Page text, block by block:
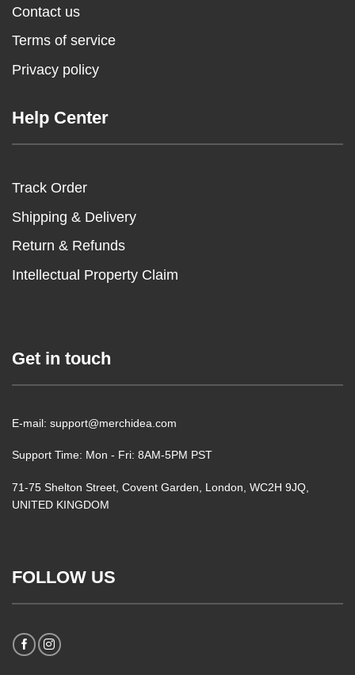
Contact us
Terms of service
Privacy policy
Help Center
Track Order
Shipping & Delivery
Return & Refunds
Intellectual Property Claim
Get in touch
E-mail: support@merchidea.com
Support Time: Mon - Fri: 8AM-5PM PST
71-75 Shelton Street, Covent Garden, London, WC2H 9JQ,
UNITED KINGDOM
FOLLOW US